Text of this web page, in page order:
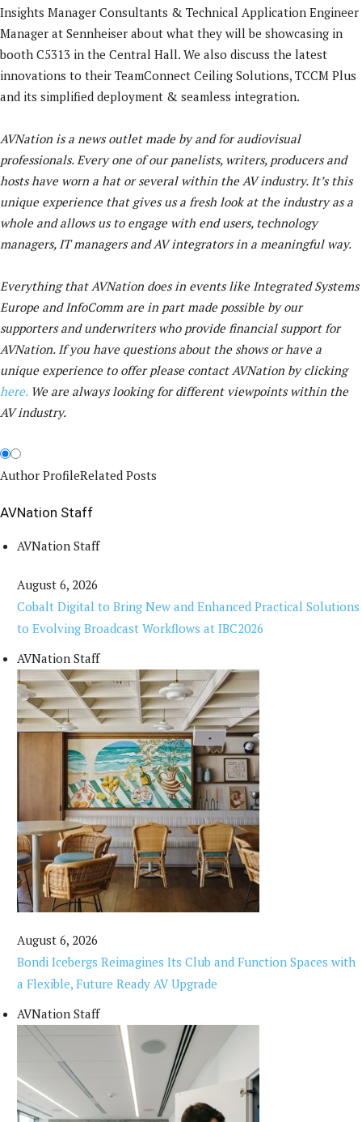
Insights Manager Consultants & Technical Application Engineer
Manager at Sennheiser about what they will be showcasing in
booth C5313 in the Central Hall. We also discuss the latest
innovations to their TeamConnect Ceiling Solutions, TCCM Plus
and its simplified deployment & seamless integration.
AVNation is a news outlet made by and for audiovisual
professionals. Every one of our panelists, writers, producers and
hosts have worn a hat or several within the AV industry. It’s this
unique experience that gives us a fresh look at the industry as a
whole and allows us to engage with end users, technology
managers, IT managers and AV integrators in a meaningful way.
Everything that AVNation does in events like Integrated Systems
Europe and InfoComm are in part made possible by our
supporters and underwriters who provide financial support for
AVNation. If you have questions about the shows or have a
unique experience to offer please contact AVNation by clicking
here.We are always looking for different viewpoints within the
AV industry.
Author ProfileRelated Posts
AVNation Staff
AVNation Staff
August 6, 2026
Cobalt Digital to Bring New and Enhanced Practical Solutions
to Evolving Broadcast Workflows at IBC2026
AVNation Staff
August 6, 2026
Bondi Icebergs Reimagines Its Club and Function Spaces with
a Flexible, Future Ready AV Upgrade
AVNation Staff